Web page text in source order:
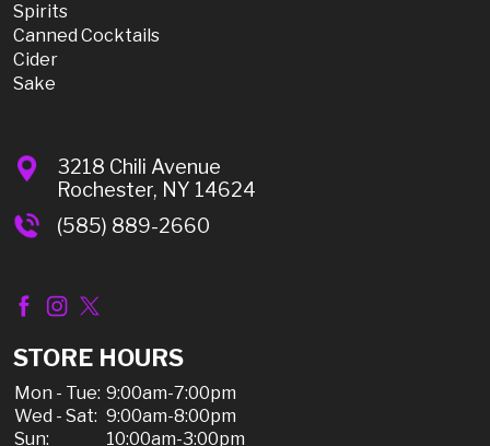
Spirits
Canned Cocktails
Cider
Sake
3218 Chili Avenue
Rochester, NY 14624
(585) 889-2660
STORE HOURS
Mon - Tue: 9:00am-7:00pm
Wed - Sat: 9:00am-8:00pm
Sun:
10:00am-3:00pm